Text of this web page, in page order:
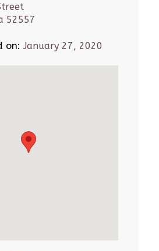
52557
on: January 27, 2020